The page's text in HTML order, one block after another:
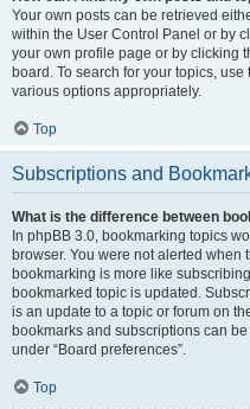
Your own posts can be retrieved
within the User Control Panel or by
your own profile page or by clicking
board. To search for your topics,
various options appropriately.
Top
Subscriptions and
What is the difference between
In phpBB 3.0, bookmarking topics
browser. You were not alerted when
bookmarking is more like
bookmarked topic is updated.
is an update to a topic or forum on
bookmarks and subscriptions can
under “Board preferences”.
Top